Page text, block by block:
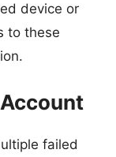
device or
to these
failed